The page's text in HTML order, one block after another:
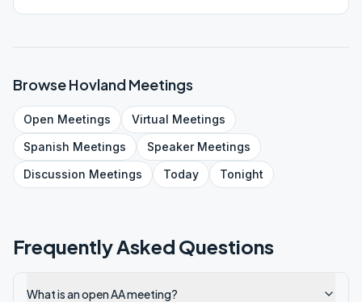
BrowseHovlandMeetings
Open Meetings Virtual Meetings
Spanish Meetings SpeakerMeetings
Discussion Meetings Today Tonight
Frequently Asked Questions
What is an open AA meeting?